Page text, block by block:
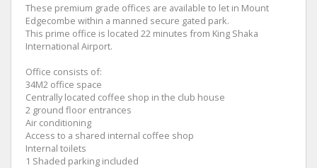
These premium grade offices are available to let in Mount
Edgecombe within a manned secure gated park.
This prime office is located 22 minutes from King Shaka
International Airport.
Office consists of:
34M2 office space
Centrally located coffee shop in the club house
2 ground floor entrances
Air conditioning
Access to a shared internal coffee shop
Internal toilets
1 Shaded parking included